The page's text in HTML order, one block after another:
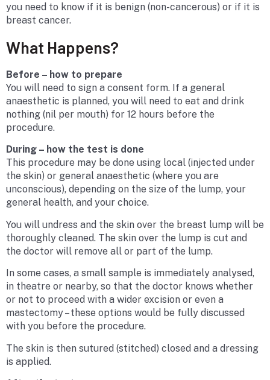
you need to know if it is benign (non-cancerous) or if it is
breast cancer.
What Happens?
Before – how to prepare
You will need to sign a consent form. If a general
anaesthetic is planned, you will need to eat and drink
nothing (nil per mouth) for 12 hours before the
procedure.
During – how the test is done
This procedure may be done using local (injected under
the skin) or general anaesthetic (where you are
unconscious), depending on the size of the lump, your
general health, and your choice.
You will undress and the skin over the breast lump will be
thoroughly cleaned. The skin over the lump is cut and
the doctor will remove all or part of the lump.
In some cases, a small sample is immediately analysed,
in theatre or nearby, so that the doctor knows whether
or not to proceed with a wider excision or even a
mastectomy – these options would be fully discussed
with you before the procedure.
The skin is then sutured (stitched) closed and a dressing
is applied.